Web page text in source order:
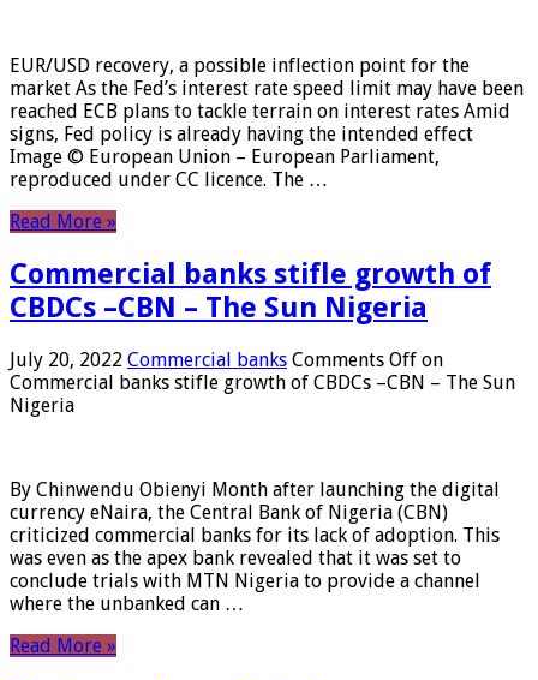
EUR/USD recovery, a possible inflection point for the
market As the Fed’s interest rate speed limit may have been
reached ECB plans to tackle terrain on interest rates Amid
signs, Fed policy is already having the intended effect
Image © European Union – European Parliament,
reproduced under CC licence. The …
Read More »
Commercial banks stifle growth of
CBDCs –CBN – The Sun Nigeria
July 20, 2022 Commercial banks Comments Off on
Commercial banks stifle growth of CBDCs –CBN – The Sun
Nigeria
By Chinwendu Obienyi Month after launching the digital
currency eNaira, the Central Bank of Nigeria (CBN)
criticized commercial banks for its lack of adoption. This
was even as the apex bank revealed that it was set to
conclude trials with MTN Nigeria to provide a channel
where the unbanked can …
Read More »